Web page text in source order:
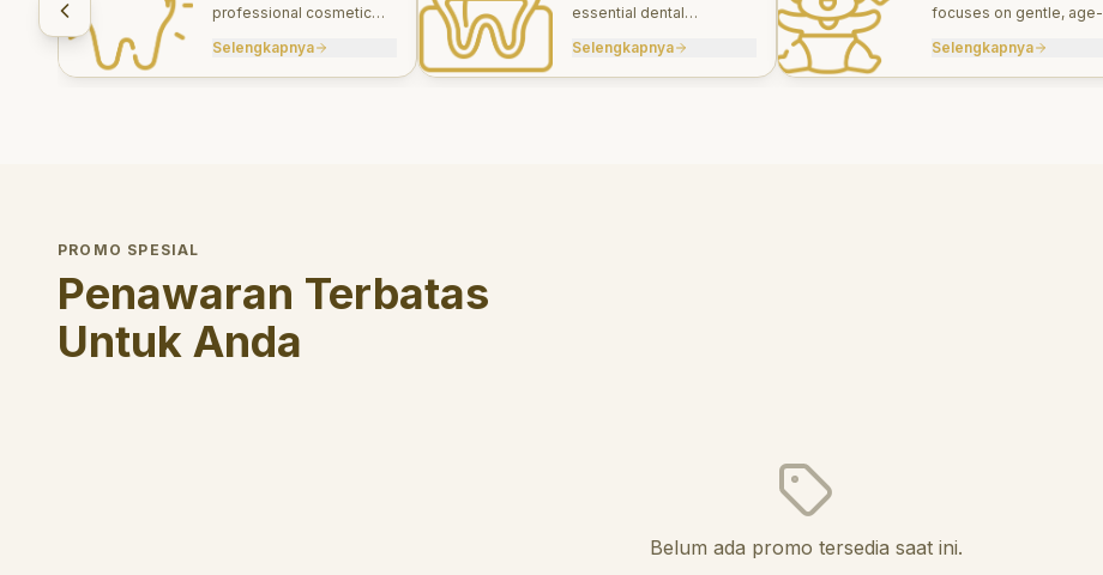
professional cosmetic
brighten your smile safely
and effectively.
Selengkapnya
essential dental
save a tooth that has
been severely damaged
Selengkapnya
focuses on gentle, age-
for infants, children, and
teens.
Selengkapnya
PROMO SPESIAL
Penawaran Terbatas
Untuk Anda
Belum ada promo tersedia saat ini.